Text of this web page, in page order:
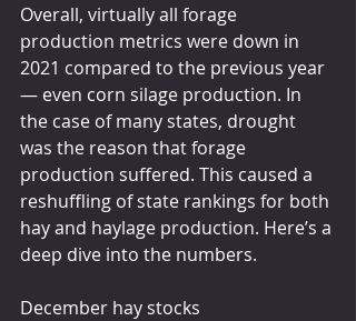
Overall, virtually all forage
production metrics were down in
2021 compared to the previous year
— even corn silage production. In
the case of many states, drought
was the reason that forage
production suffered. This caused a
reshuffling of state rankings for both
hay and haylage production. Here’s a
deep dive into the numbers.
December hay stocks